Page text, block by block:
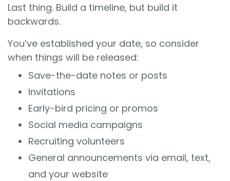
Last thing. Build a timeline, but build it
backwards.
You’ve established your date, so consider
when things will be released:
Save-the-date notes or posts
Invitations
Early-bird pricing or promos
Social media campaigns
Recruiting volunteers
General announcements via email, text,
and your website